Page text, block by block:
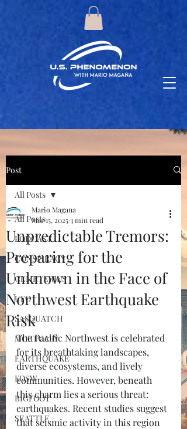
Post
All Posts
PODCAST
CONSPIRACY
CEMETERIES
UFO
SASQUATCH
MORTUARY
EARTHQUAKE
KOSW
BIGFOOT
SEATTLE
All Posts
Unpredictable Tremors:
Preparing for the
Unknown in the Face of
Northwest Earthquake
Risk
Mario Magana
Mar 15, 20253 min read
The Pacific Northwest is celebrated
for its breathtaking landscapes,
diverse ecosystems, and lively
communities. However, beneath
this charm lies a serious threat:
earthquakes. Recent studies suggest
that seismic activity in this region